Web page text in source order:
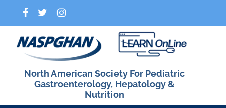
North American Society For Pediatric
Gastroenterology, Hepatology &
Nutrition